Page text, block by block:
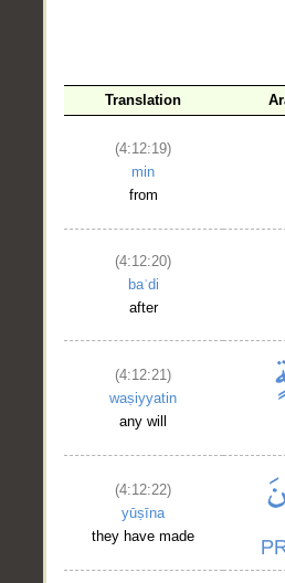
Translation
(4:12:19)
min
from
(4:12:20)
baʿdi
after
(4:12:21)
waṣiyyatin
any will
(4:12:22)
yūṣīna
they have made